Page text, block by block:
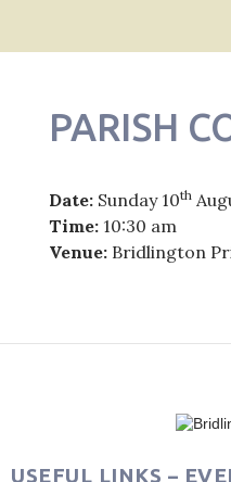
PARISH
Date:Sunday 10th
Time:10:30 am
Venue:Bridlington
USEFUL LINKS –